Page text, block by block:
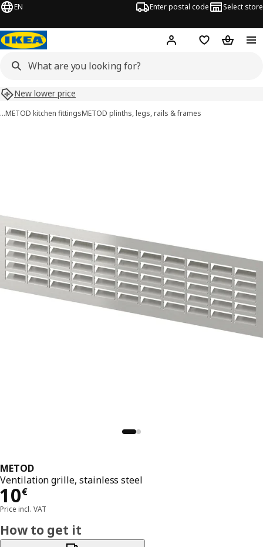
EN Enter postal code Select store
Hej! Log inShopping list
New lower price
…METOD kitchen fittingsMETOD plinths, legs, rails & frames
METOD
Ventilation grille, stainless steel
10€
Price 10€
Price incl. VAT
How to get it